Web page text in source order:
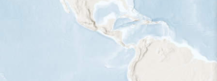
Year-Round Range